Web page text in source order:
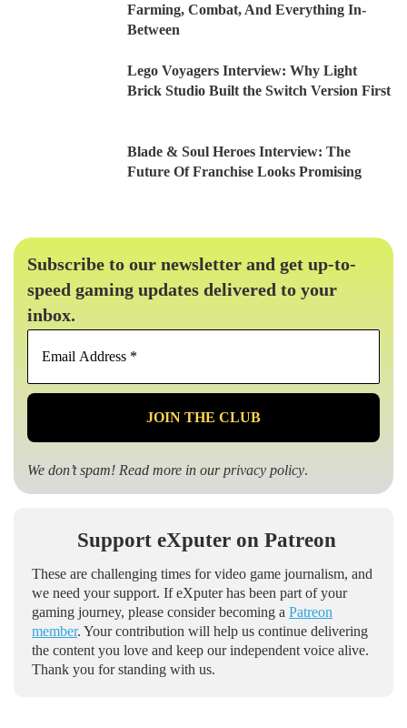
Farming, Combat, And Everything In-
Between
Lego Voyagers Interview: Why Light
Brick Studio Built the Switch Version First
Blade & Soul Heroes Interview: The
Future Of Franchise Looks Promising
Subscribe to our newsletter and get up-to-
speed gaming updates delivered to your
inbox.
Email
*
We don’t spam! Read more in ourprivacy policy.
Support eXputer on Patreon
These are challenging times for video game journalism, and
we need your support. If eXputer has been part of your
gaming journey, please consider becoming a Patreon
member. Your contribution will help us continue delivering
the content you love and keep our independent voice alive.
Thank you for standing with us.